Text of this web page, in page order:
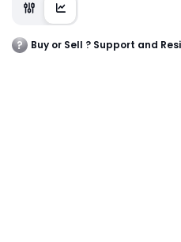
Buy or Sell ? Support and